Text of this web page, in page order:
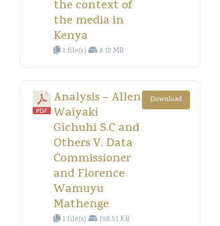
the context of
the media in
Kenya
1 file(s) 8.12 MB
Analysis – Allen
Waiyaki
Gichuhi S.C and
Others V. Data
Commissioner
and Florence
Wamuyu
Mathenge
1 file(s) 198.51 KB
Download